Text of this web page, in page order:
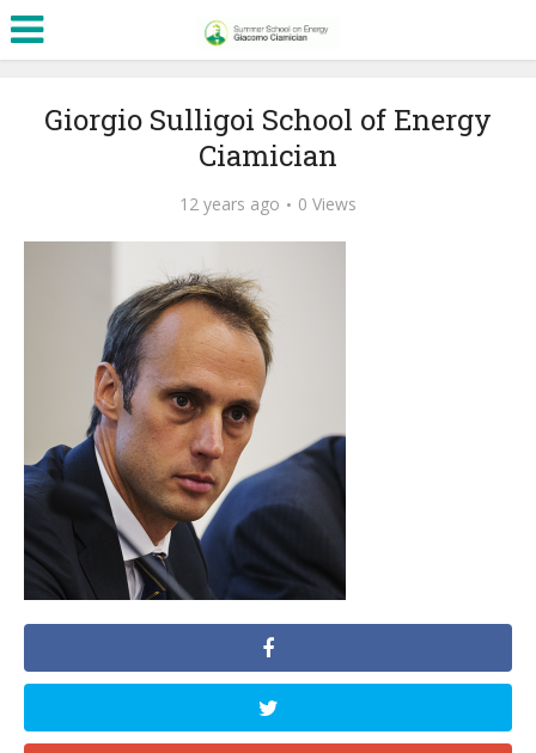
Giorgio Sulligoi School of Energy
Ciamician
12 years ago 0 Views